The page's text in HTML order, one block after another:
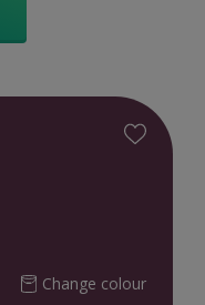
Change colour